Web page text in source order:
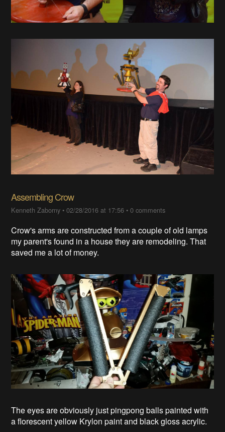
Assembling Crow
Kenneth Zaborny •02/28/2016 at 17:56 •0 comments
Crow's arms are constructed from a couple of old lamps
my parent's found in a house they are remodeling. That
saved me a lot of money.
The eyes are obviously just pingpong balls painted with
a florescent yellow Krylon paint and black gloss acrylic.